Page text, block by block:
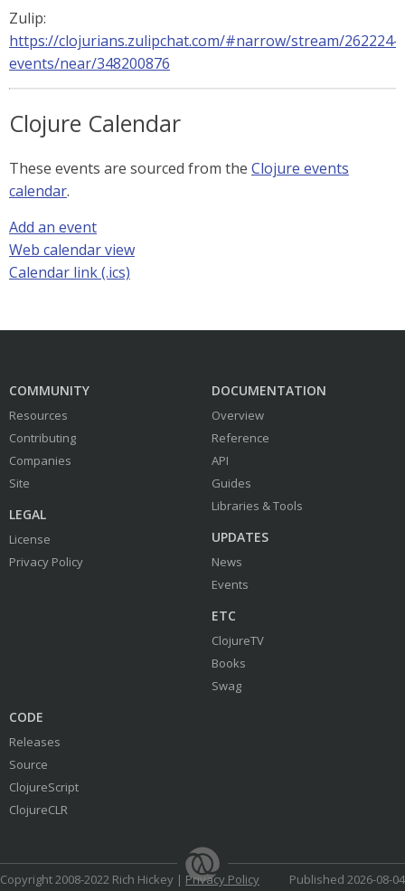
Zulip:
https://clojurians.zulipchat.com/#narrow/stream/262224-
events/near/348200876
Clojure Calendar
These events are sourced from the Clojure events
calendar.
Add an event
Web calendar view
Calendar link (.ics)
COMMUNITY
Resources
Contributing
Companies
Site
LEGAL
License
Privacy Policy
DOCUMENTATION
Overview
Reference
API
Guides
Libraries & Tools
UPDATES
News
Events
ETC
ClojureTV
Books
Swag
CODE
Releases
Source
ClojureScript
ClojureCLR
Copyright 2008-2022 Rich Hickey | Privacy Policy Published 2026-08-04